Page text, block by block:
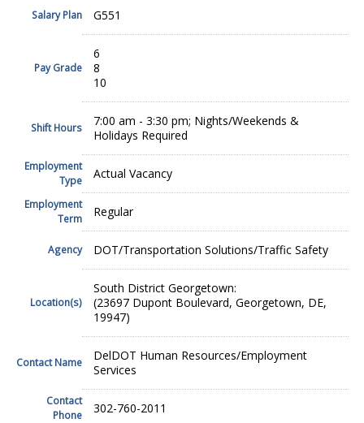
Salary Plan G551
Pay Grade
6
8
10
Shift Hours
7:00 am - 3:30 pm; Nights/Weekends &
Holidays Required
Employment
Type
Actual Vacancy
Employment
Term
Regular
Agency DOT/Transportation Solutions/Traffic Safety
Location(s)
South District Georgetown:
(23697 Dupont Boulevard, Georgetown, DE,
19947)
Contact Name
DelDOT Human Resources/Employment
Services
Contact
Phone
302-760-2011